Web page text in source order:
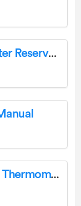
TWO WESTS ELLIOTT Q2(01) Water Reservoir Instructions
GREISINGER GMH 3750 Precision Thermometer User Manual